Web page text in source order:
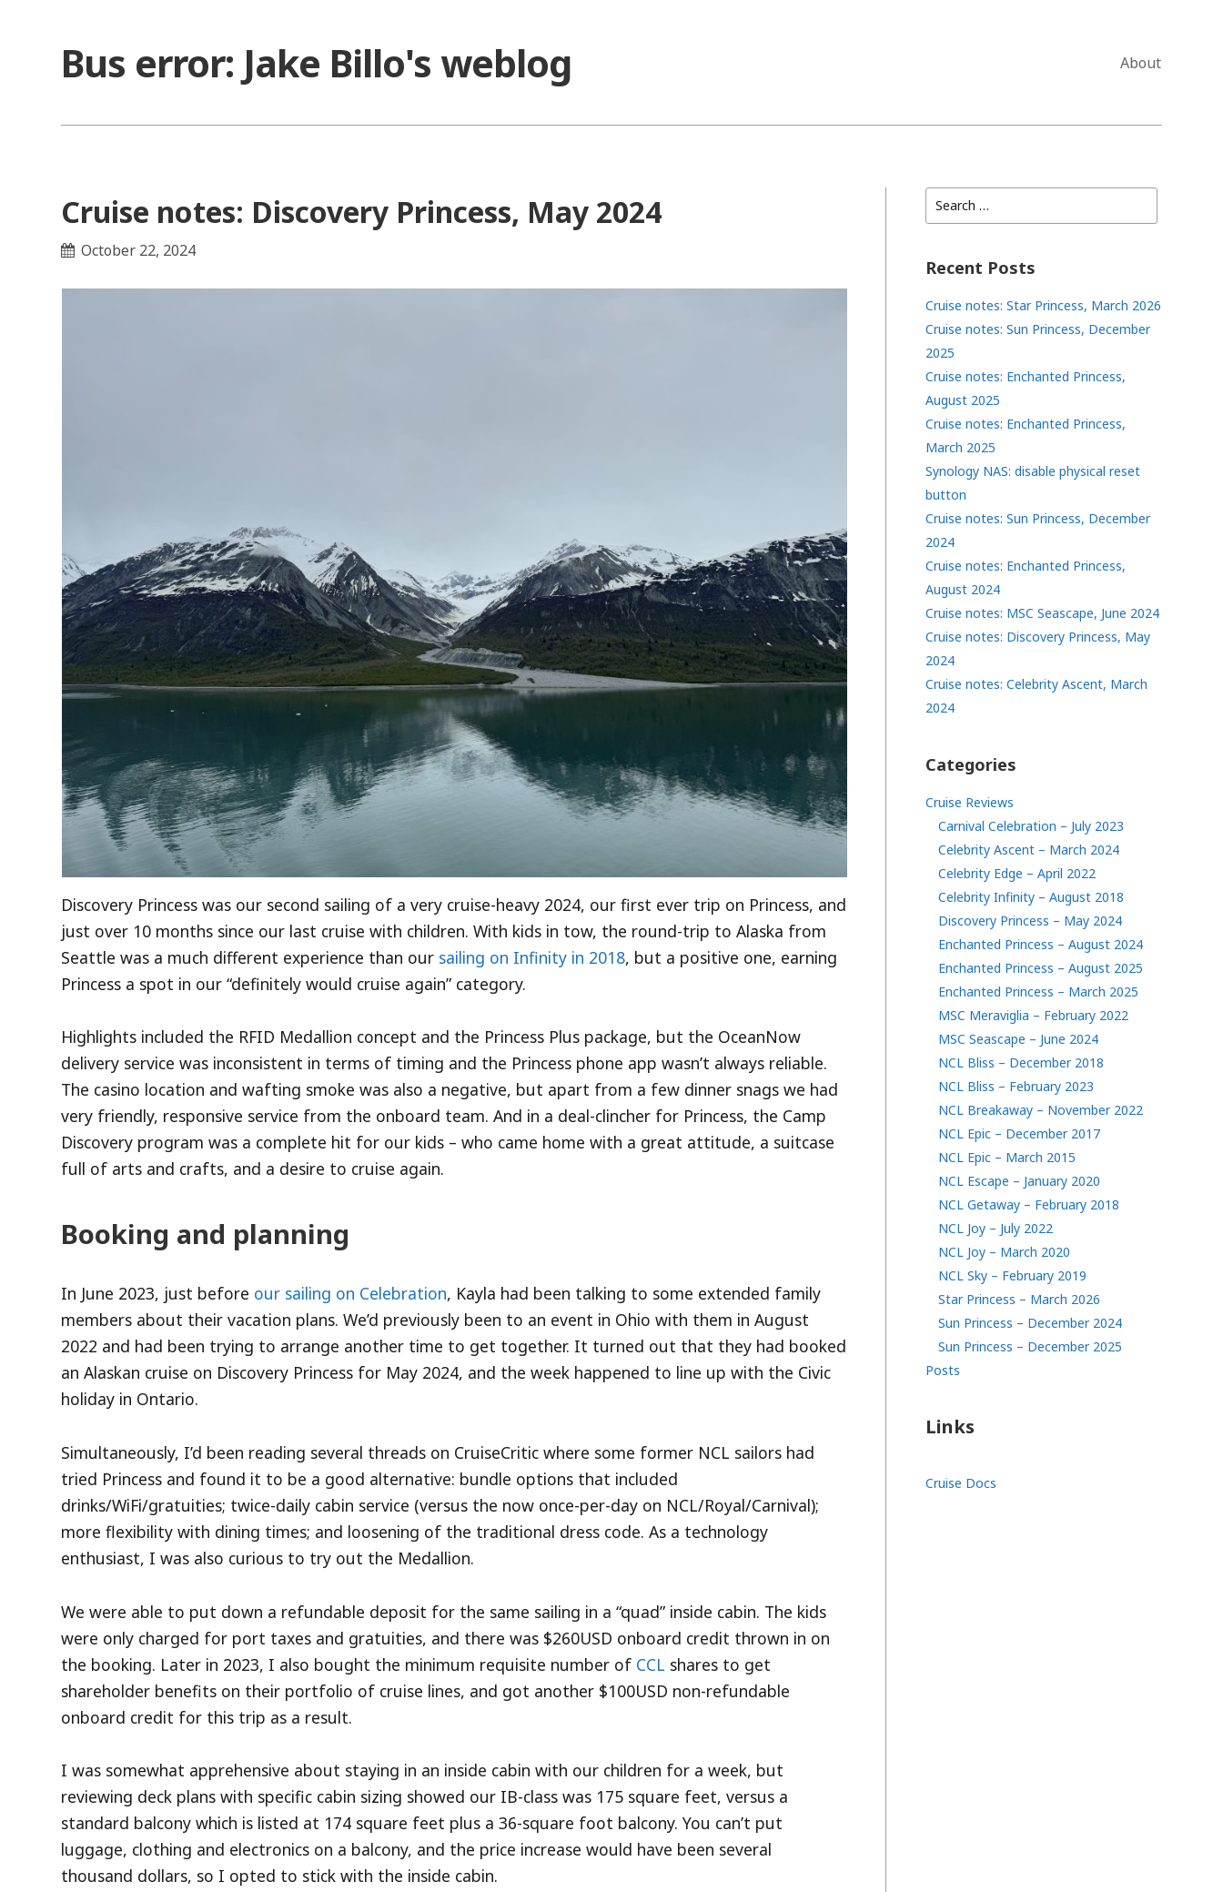
content
Bus error: Jake Billo's weblog About
Cruise notes: Discovery Princess, May 2024
October 22, 2024
Discovery Princess was our second sailing of a very cruise-heavy 2024, our first ever trip on Princess, and
just over 10 months since our last cruise with children. With kids in tow, the round-trip to Alaska from
Seattle was a much different experience than our sailing on Infinity in 2018, but a positive one, earning
Princess a spot in our “definitely would cruise again” category.
Highlights included the RFID Medallion concept and the Princess Plus package, but the OceanNow
delivery service was inconsistent in terms of timing and the Princess phone app wasn’t always reliable.
The casino location and wafting smoke was also a negative, but apart from a few dinner snags we had
very friendly, responsive service from the onboard team. And in a deal-clincher for Princess, the Camp
Discovery program was a complete hit for our kids – who came home with a great attitude, a suitcase
full of arts and crafts, and a desire to cruise again.
Booking and planning
In June 2023, just before our sailing on Celebration, Kayla had been talking to some extended family
members about their vacation plans. We’d previously been to an event in Ohio with them in August
2022 and had been trying to arrange another time to get together. It turned out that they had booked
an Alaskan cruise on Discovery Princess for May 2024, and the week happened to line up with the Civic
holiday in Ontario.
Simultaneously, I’d been reading several threads on CruiseCritic where some former NCL sailors had
tried Princess and found it to be a good alternative: bundle options that included
drinks/WiFi/gratuities; twice-daily cabin service (versus the now once-per-day on NCL/Royal/Carnival);
more flexibility with dining times; and loosening of the traditional dress code. As a technology
enthusiast, I was also curious to try out the Medallion.
We were able to put down a refundable deposit for the same sailing in a “quad” inside cabin. The kids
were only charged for port taxes and gratuities, and there was $260USD onboard credit thrown in on
the booking. Later in 2023, I also bought the minimum requisite number of CCL shares to get
shareholder benefits on their portfolio of cruise lines, and got another $100USD non-refundable
onboard credit for this trip as a result.
I was somewhat apprehensive about staying in an inside cabin with our children for a week, but
reviewing deck plans with specific cabin sizing showed our IB-class was 175 square feet, versus a
standard balcony which is listed at 174 square feet plus a 36-square foot balcony. You can’t put
luggage, clothing and electronics on a balcony, and the price increase would have been several
thousand dollars, so I opted to stick with the inside cabin.
Search
for:
Recent Posts
Cruise notes: Star Princess, March 2026
Cruise notes: Sun Princess, December
2025
Cruise notes: Enchanted Princess,
August 2025
Cruise notes: Enchanted Princess,
March 2025
Synology NAS: disable physical reset
button
Cruise notes: Sun Princess, December
2024
Cruise notes: Enchanted Princess,
August 2024
Cruise notes: MSC Seascape, June 2024
Cruise notes: Discovery Princess, May
2024
Cruise notes: Celebrity Ascent, March
2024
Categories
Cruise Reviews
Carnival Celebration – July 2023
Celebrity Ascent – March 2024
Celebrity Edge – April 2022
Celebrity Infinity – August 2018
Discovery Princess – May 2024
Enchanted Princess – August 2024
Enchanted Princess – August 2025
Enchanted Princess – March 2025
MSC Meraviglia – February 2022
MSC Seascape – June 2024
NCL Bliss – December 2018
NCL Bliss – February 2023
NCL Breakaway – November 2022
NCL Epic – December 2017
NCL Epic – March 2015
NCL Escape – January 2020
NCL Getaway – February 2018
NCL Joy – July 2022
NCL Joy – March 2020
NCL Sky – February 2019
Star Princess – March 2026
Sun Princess – December 2024
Sun Princess – December 2025
Posts
Links
Cruise Docs